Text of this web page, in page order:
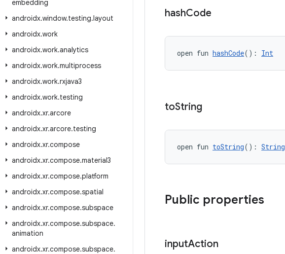
embedding
androidx.window.testing.layout
androidx.work
androidx.work.analytics
androidx.work.multiprocess
androidx.work.rxjava3
androidx.work.testing
androidx.xr.arcore
androidx.xr.arcore.testing
androidx.xr.compose
androidx.xr.compose.material3
androidx.xr.compose.platform
androidx.xr.compose.spatial
androidx.xr.compose.subspace
androidx.xr.compose.subspace.
animation
androidx.xr.compose.subspace.
hashCode
open fun hashCode(): Int
toString
open fun toString(): String
Public properties
inputAction